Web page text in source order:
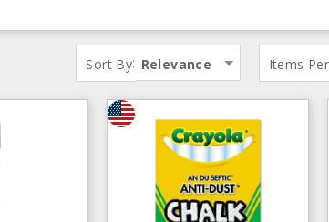
Sort By: Relevance Items